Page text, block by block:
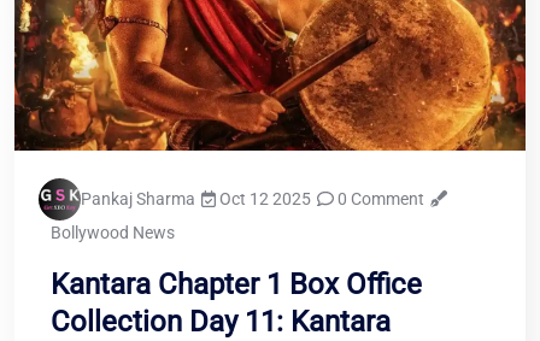
Pankaj Sharma Oct 12 2025
0 Comment
Bollywood News
Kantara Chapter 1 Box Office
Collection Day 11: Kantara